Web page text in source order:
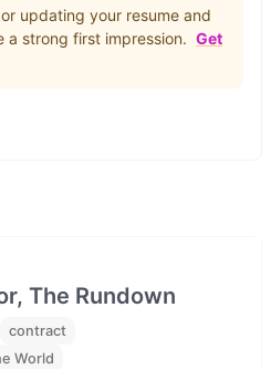
updating your resume and
a strong first impression. Get
The Rundown
contract
World